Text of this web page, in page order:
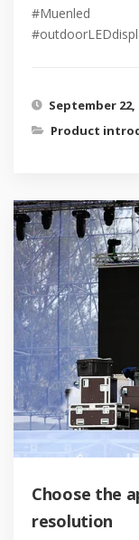
#Muenled
September 22,
Product
Choose the
resolution